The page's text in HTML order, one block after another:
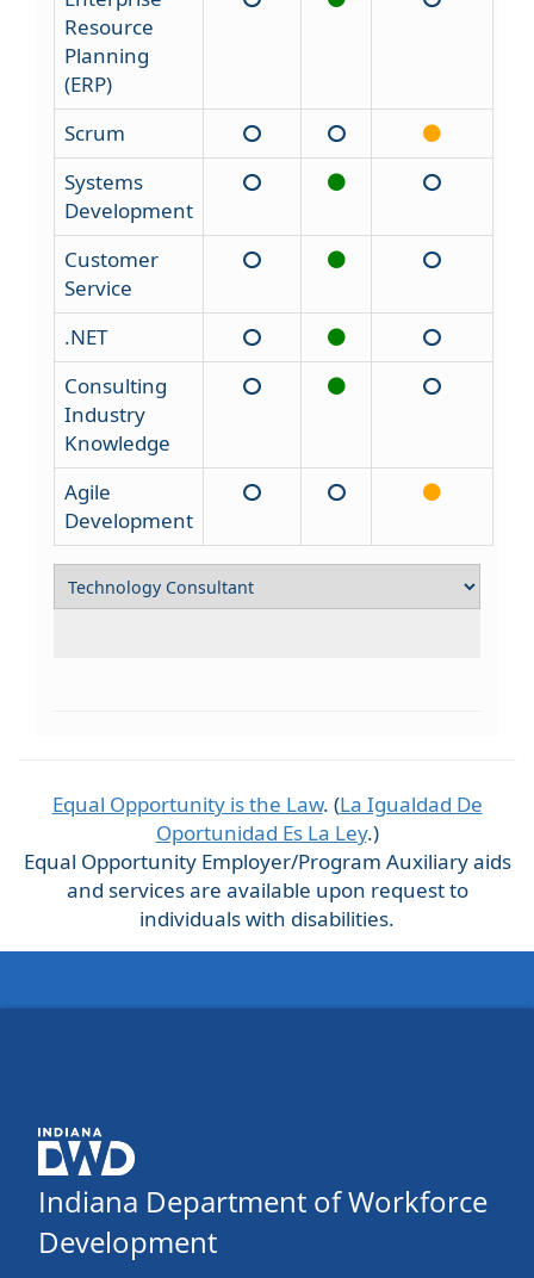
Resource
Planning
(ERP)
Scrum
Systems
Development
Customer
Service
.NET
Consulting
Industry
Knowledge
Agile
Development
Equal Opportunity is the Law. (La Igualdad De
Oportunidad Es La Ley.)
Equal Opportunity Employer/Program Auxiliary aids
and services are available upon request to
individuals with disabilities.
Indiana Department of Workforce
Development